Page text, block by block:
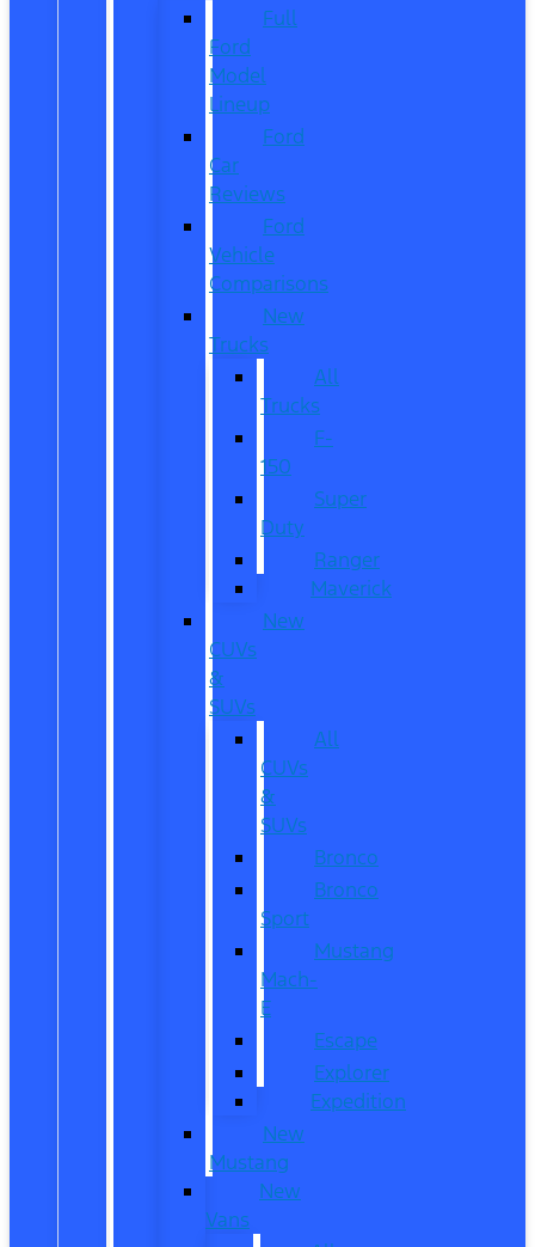
Full
Ford
Model
Lineup
Ford
Car
Reviews
Ford
Vehicle
Comparisons
New
Trucks
All
Trucks
F-
150
Super
Duty
Ranger
Maverick
New
CUVs
&
SUVs
All
CUVs
&
SUVs
Bronco
Bronco
Sport
Mustang
Mach-
E
Escape
Explorer
Expedition
New
Mustang
New
Vans